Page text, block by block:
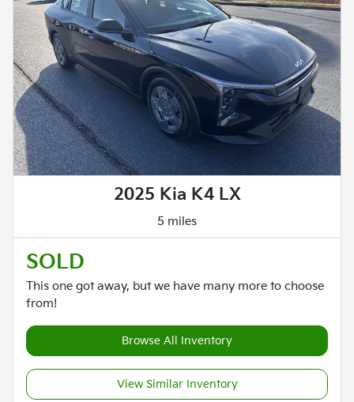
2025 Kia K4 LX
5 miles
SOLD
This one got away, but we have many more to choose
from!
Browse All Inventory
View Similar Inventory